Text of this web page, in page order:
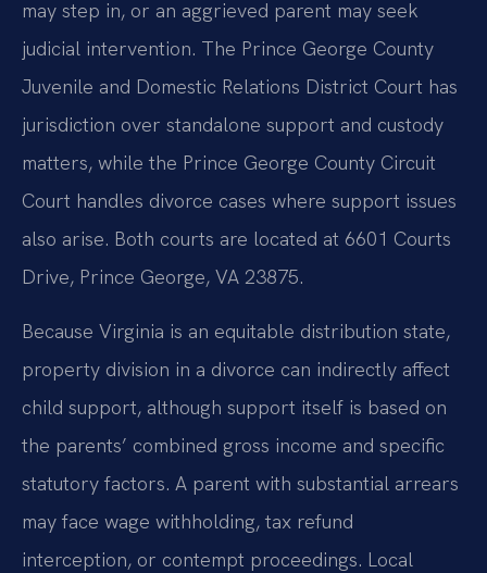
may step in, or an aggrieved parent may seek
judicial intervention. The Prince George County
Juvenile and Domestic Relations District Court has
jurisdiction over standalone support and custody
matters, while the Prince George County Circuit
Court handles divorce cases where support issues
also arise. Both courts are located at 6601 Courts
Drive, Prince George, VA 23875.
Because Virginia is an equitable distribution state,
property division in a divorce can indirectly affect
child support, although support itself is based on
the parents’ combined gross income and specific
statutory factors. A parent with substantial arrears
may face wage withholding, tax refund
interception, or contempt proceedings. Local